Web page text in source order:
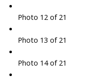
Photo 12 of 21
Photo 13 of 21
Photo 14 of 21